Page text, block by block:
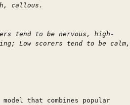
callous.
tend to be nervous, high-
Low scorers tend to be calm,
model that combines popular